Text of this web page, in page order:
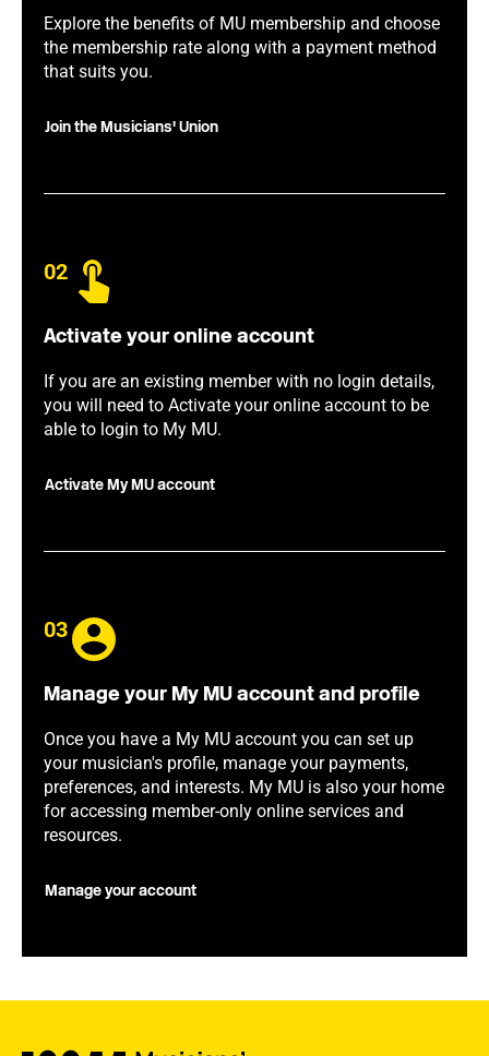
Explore the benefits of MU membership and choose
the membership rate along with a payment method
that suits you.
Join the Musicians' Union
02
Activate your online account
If you are an existing member with no login details,
you will need to Activate your online account to be
able to login to My MU.
Activate My MU account
03
Manage your My MU account and profile
Once you have a My MU account you can set up
your musician's profile, manage your payments,
preferences, and interests. My MU is also your home
for accessing member-only online services and
resources.
Manage your account